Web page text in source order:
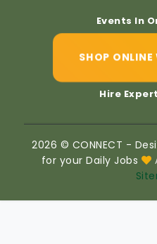
Events In
SHOP
Hire
2026 © CONNECT -
for your Daily Jobs